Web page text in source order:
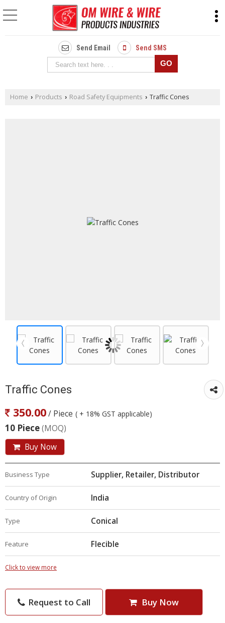
Send Email Send SMS
Home › Products › Road Safety Equipments › Traffic Cones
Traffic Cones
350.00/ Piece ( + 18% GST applicable)
10 Piece(MOQ)
Buy Now
Business Type Supplier, Retailer, Distributor
Country of Origin India
Type Conical
Feature Flecible
Click to view more
Request to Call Buy Now